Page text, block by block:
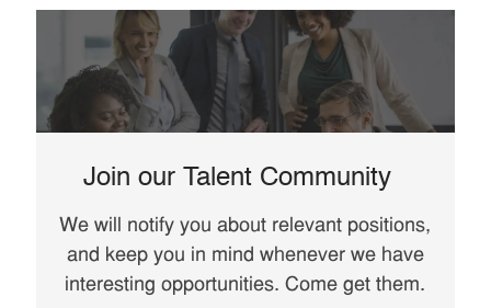
Join our Talent Community
We will notify you about relevant positions,
and keep you in mind whenever we have
interesting opportunities. Come get them.